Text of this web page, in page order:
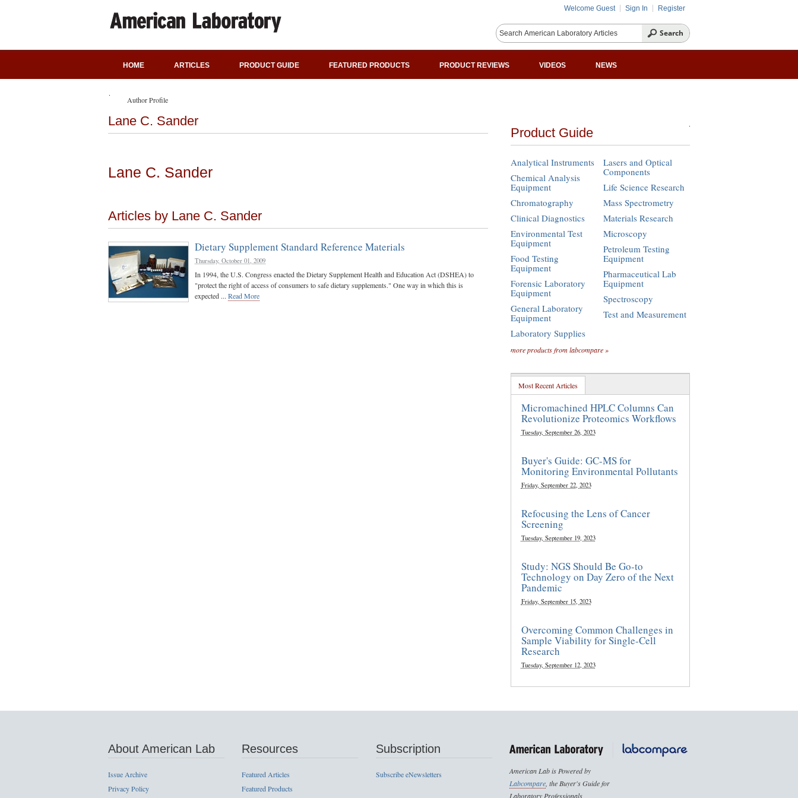
Welcome Guest Sign In Register
HOME ARTICLES PRODUCT GUIDE FEATURED PRODUCTS PRODUCT REVIEWS VIDEOS NEWS
Author Profile
Lane C. Sander
Lane C. Sander
Articles by Lane C. Sander
Dietary Supplement Standard Reference Materials
Thursday, October 01, 2009
In 1994, the U.S. Congress enacted the Dietary Supplement Health and Education Act (DSHEA) to
"protect the right of access of consumers to safe dietary supplements." One way in which this is
expected ... Read More
Product Guide
Analytical Instruments
Chemical Analysis
Equipment
Chromatography
Clinical Diagnostics
Environmental Test
Equipment
Food Testing
Equipment
Forensic Laboratory
Equipment
General Laboratory
Equipment
Laboratory Supplies
Lasers and Optical
Components
Life Science Research
Mass Spectrometry
Materials Research
Microscopy
Petroleum Testing
Equipment
Pharmaceutical Lab
Equipment
Spectroscopy
Test and Measurement
more products from labcompare »
Most Recent Articles
Micromachined HPLC Columns Can
Revolutionize Proteomics Workflows
Tuesday, September 26, 2023
Buyer's Guide: GC-MS for
Monitoring Environmental Pollutants
Friday, September 22, 2023
Refocusing the Lens of Cancer
Screening
Tuesday, September 19, 2023
Study: NGS Should Be Go-to
Technology on Day Zero of the Next
Pandemic
Friday, September 15, 2023
Overcoming Common Challenges in
Sample Viability for Single-Cell
Research
Tuesday, September 12, 2023
About American Lab
Issue Archive
Privacy Policy
Resources
Featured Articles
Featured Products
Subscription
Subscribe eNewsletters
American Lab is Powered by
Labcompare, the Buyer's Guide for
Laboratory Professionals